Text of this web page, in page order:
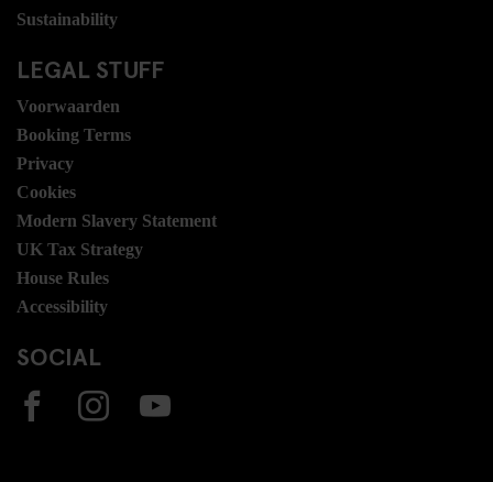
Sustainability
LEGAL STUFF
Voorwaarden
Booking Terms
Privacy
Cookies
Modern Slavery Statement
UK Tax Strategy
House Rules
Accessibility
SOCIAL